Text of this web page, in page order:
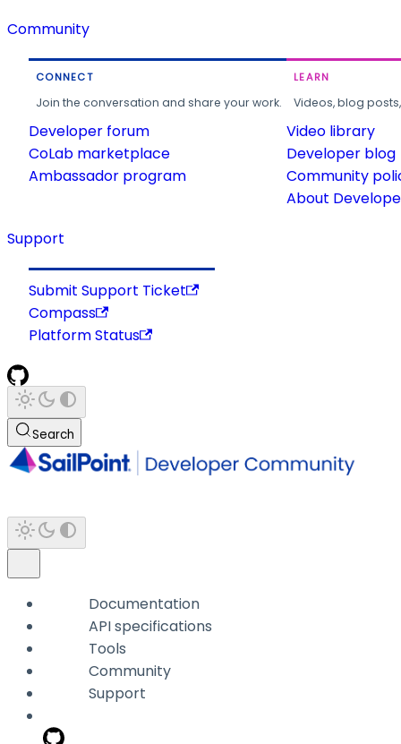
Community
CONNECT
Join the conversation and share your work.
Developer forum
CoLab marketplace
Ambassador program
LEARN
Videos, blog
Video library
Developer blog
Community
About
Support
Submit Support Ticket
Compass
Platform Status
Search
Documentation
API specifications
Tools
Community
Support